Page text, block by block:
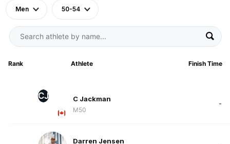
Men 50-54
Rank Athlete Finish Time
CJ C Jackman
M50
-
Darren Jensen